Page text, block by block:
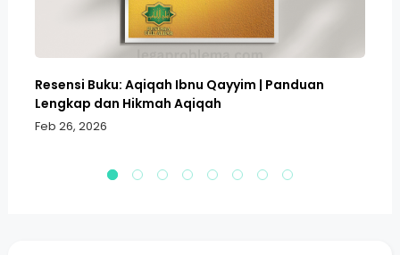
Resensi Buku: Aqiqah Ibnu Qayyim | Panduan
Lengkap dan Hikmah Aqiqah
Feb 26, 2026